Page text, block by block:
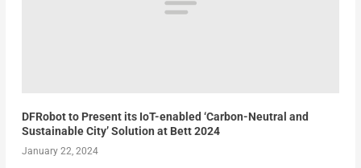
DFRobot to Present its IoT-enabled ‘Carbon-Neutral and
Sustainable City’ Solution at Bett 2024
January 22, 2024